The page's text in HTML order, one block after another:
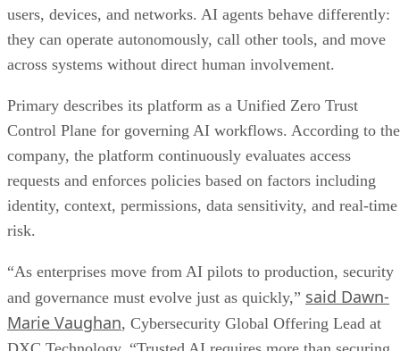
users, devices, and networks. AI agents behave differently:
they can operate autonomously, call other tools, and move
across systems without direct human involvement.
Primary describes its platform as a Unified Zero Trust
Control Plane for governing AI workflows. According to the
company, the platform continuously evaluates access
requests and enforces policies based on factors including
identity, context, permissions, data sensitivity, and real-time
risk.
“As enterprises move from AI pilots to production, security
and governance must evolve just as quickly,” said Dawn-
Marie Vaughan, Cybersecurity Global Offering Lead at